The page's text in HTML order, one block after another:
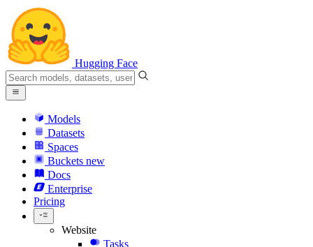
Hugging Face
Models
Datasets
Spaces
Buckets new
Docs
Enterprise
Pricing
Website
Tasks